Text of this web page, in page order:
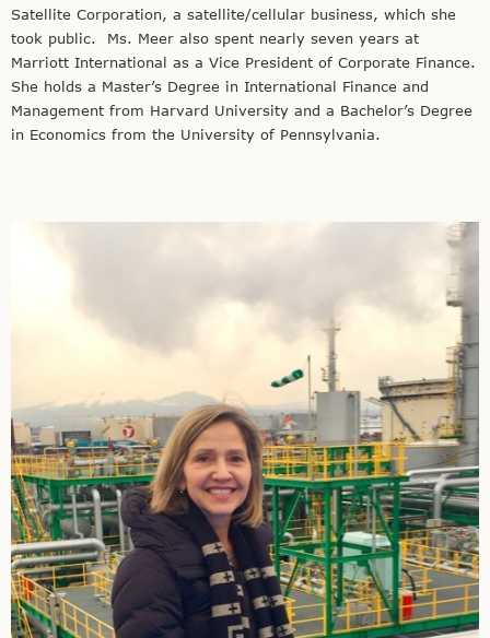
Satellite Corporation, a satellite/cellular business, which she
took public. Ms. Meer also spent nearly seven years at
Marriott International as a Vice President of Corporate Finance.
She holds a Master’s Degree in International Finance and
Management from Harvard University and a Bachelor’s Degree
in Economics from the University of Pennsylvania.